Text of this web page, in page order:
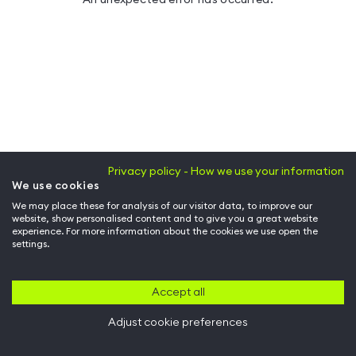
Privacy policy - How we use your information
We use cookies
We may place these for analysis of our visitor data, to improve our
website, show personalised content and to give you a great website
experience. For more information about the cookies we use open the
settings.
Accept all
Adjust cookie preferences